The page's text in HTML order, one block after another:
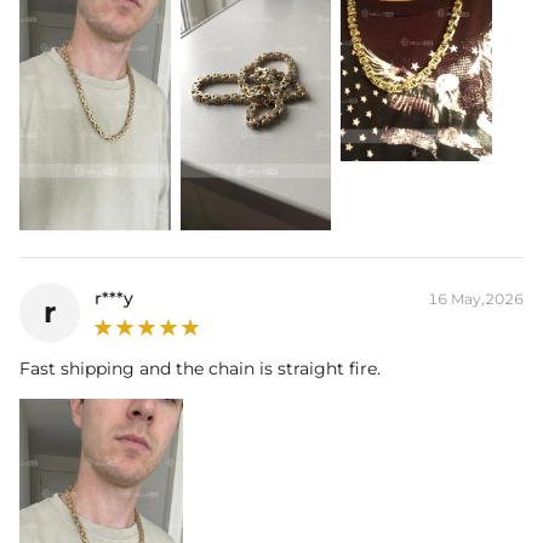
Best quality—We plate our products with 18K gold by using the best
and latest technology on premium 316L stainless steel. A staple
piece perfect for everyday wearing. Rock it alone or pair it with one of
our best-selling pieces.
Everything proof chain—Waterproof, sweatproof, heatproof. With
stainless steel jewelry, there's no more green coloration! Jewelry that
r r***y 16 May,2026
Fast shipping and the chain is straight fire.